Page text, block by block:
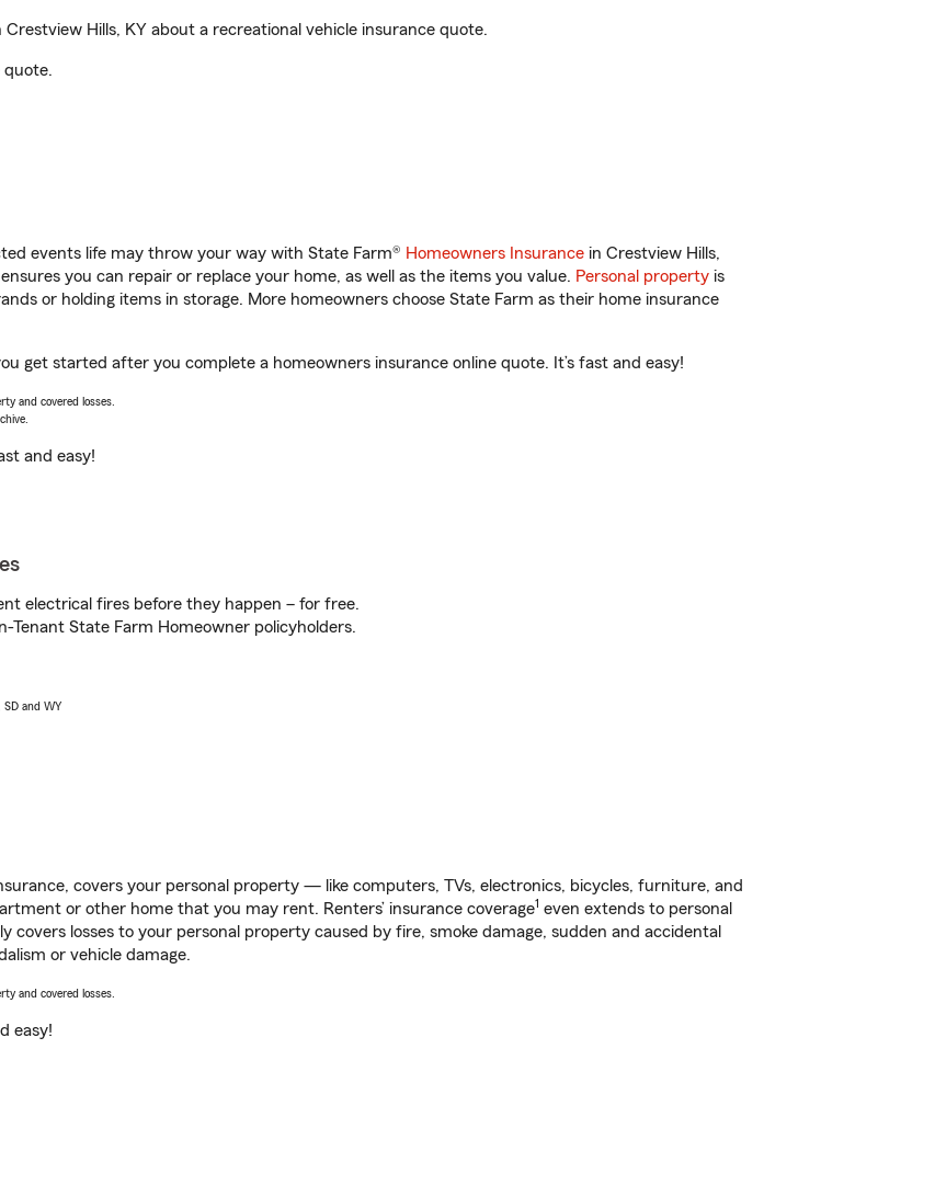
Hills, KY about a recreational vehicle insurance quote.
quote.
events life may throw your way with State Farm® Homeowners Insurance in Crestview Hills,
you can repair or replace your home, as well as the items you value. Personal property is
or holding items in storage. More homeowners choose State Farm as their home insurance
get started after you complete a homeowners insurance online quote. It’s fast and easy!
and covered losses.
and easy!
electrical fires before they happen – for free.
Tenant State Farm Homeowner policyholders.
SD and WY
covers your personal property — like computers, TVs, electronics, bicycles, furniture, and
or other home that you may rent. Renters’ insurance coverage1 even extends to personal
covers losses to your personal property caused by fire, smoke damage, sudden and accidental
or vehicle damage.
and covered losses.
easy!